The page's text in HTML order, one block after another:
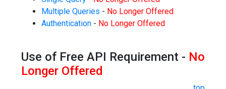
Multiple Queries - No Longer Offered
Authentication - No Longer Offered
Use of Free API Requirement - No
Longer Offered